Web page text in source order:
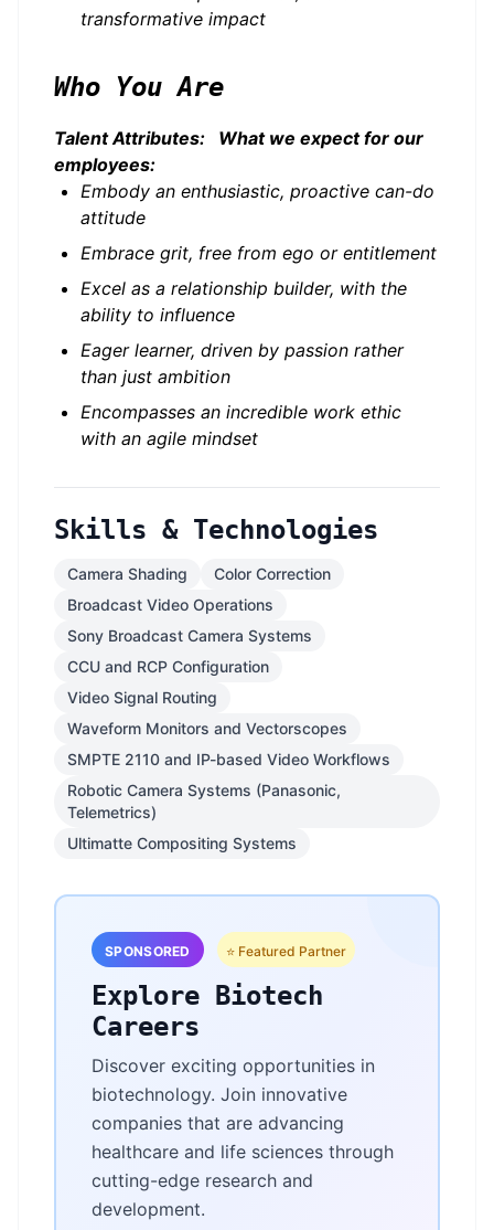
transformative impact
Who You Are
Talent Attributes: What we expect for our
employees:
Embody an enthusiastic, proactive can-do
attitude
Embrace grit, free from ego or entitlement
Excel as a relationship builder, with the
ability to influence
Eager learner, driven by passion rather
than just ambition
Encompasses an incredible work ethic
with an agile mindset
Skills & Technologies
Camera Shading
Color Correction
Broadcast Video Operations
Sony Broadcast Camera Systems
CCU and RCP Configuration
Video Signal Routing
Waveform Monitors and Vectorscopes
SMPTE 2110 and IP-based Video Workflows
Robotic Camera Systems (Panasonic,
Telemetrics)
Ultimatte Compositing Systems
SPONSORED ⭐ Featured Partner
Explore Biotech
Careers
Discover exciting opportunities in
biotechnology. Join innovative
companies that are advancing
healthcare and life sciences through
cutting-edge research and
development.